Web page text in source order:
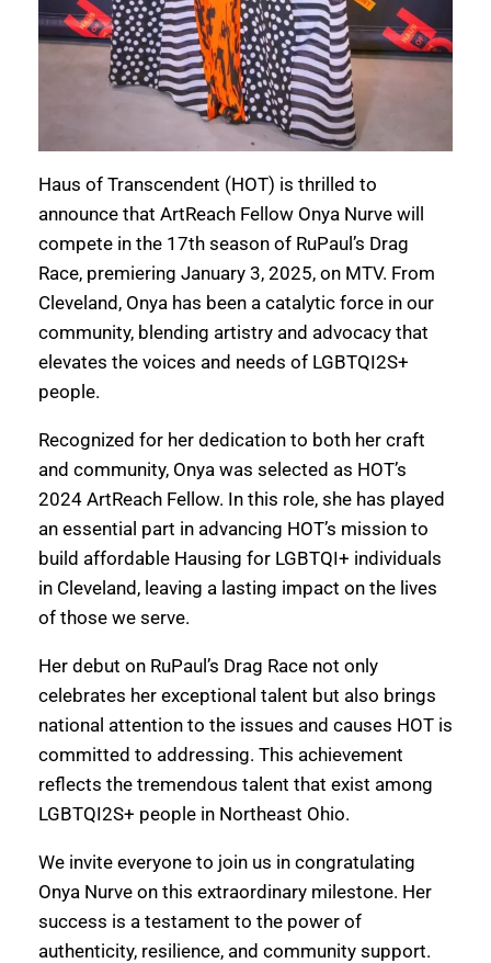
Haus of Transcendent (HOT) is thrilled to
announce that ArtReach Fellow Onya Nurve will
compete in the 17th season of RuPaul’s Drag
Race, premiering January 3, 2025, on MTV. From
Cleveland, Onya has been a catalytic force in our
community, blending artistry and advocacy that
elevates the voices and needs of LGBTQI2S+
people.
Recognized for her dedication to both her craft
and community, Onya was selected as HOT’s
2024 ArtReach Fellow. In this role, she has played
an essential part in advancing HOT’s mission to
build affordable Hausing for LGBTQI+ individuals
in Cleveland, leaving a lasting impact on the lives
of those we serve.
Her debut on RuPaul’s Drag Race not only
celebrates her exceptional talent but also brings
national attention to the issues and causes HOT is
committed to addressing. This achievement
reflects the tremendous talent that exist among
LGBTQI2S+ people in Northeast Ohio.
We invite everyone to join us in congratulating
Onya Nurve on this extraordinary milestone. Her
success is a testament to the power of
authenticity, resilience, and community support.